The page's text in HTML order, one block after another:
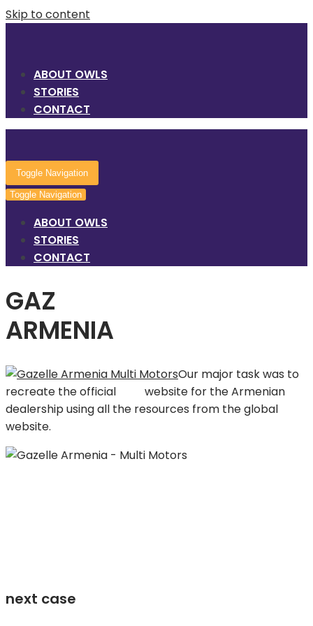
Skip to content
ABOUT OWLS
STORIES
CONTACT
Toggle Navigation
Toggle Navigation
ABOUT OWLS
STORIES
CONTACT
GAZ
ARMENIA
Our major task was to
recreate the official
website for the Armenian
dealership using all the resources from the global
website.
next case